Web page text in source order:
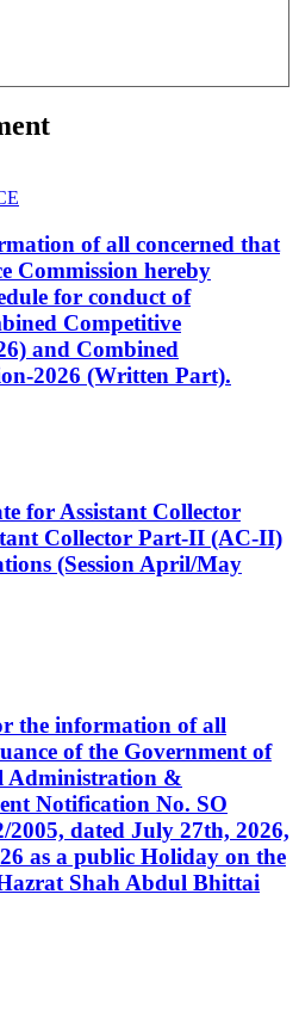
of all concerned that
Commission hereby
for conduct of
Competitive
and Combined
2026 (Written Part).
for Assistant Collector
Collector Part-II (AC-II)
(Session April/May
the information of all
of the Government of
Administration &
Notification No. SO
dated July 27th, 2026,
as a public Holiday on the
Shah Abdul Bhittai